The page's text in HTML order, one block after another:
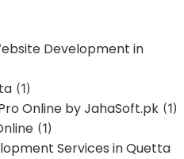
Development in
(1)
Online by JahaSoft.pk (1)
(1)
Services in Quetta